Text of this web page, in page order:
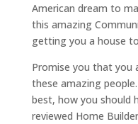
American dream to
this amazing
getting you a house
Promise you that you
these amazing
best, how you should
reviewed Home